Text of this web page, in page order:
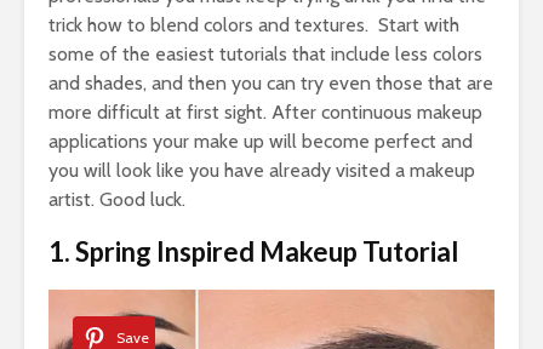
trick how to blend colors and textures. Start with
some of the easiest tutorials that include less colors
and shades, and then you can try even those that are
more difficult at first sight. After continuous makeup
applications your make up will become perfect and
you will look like you have already visited a makeup
artist. Good luck.
1. Spring Inspired Makeup Tutorial
Save